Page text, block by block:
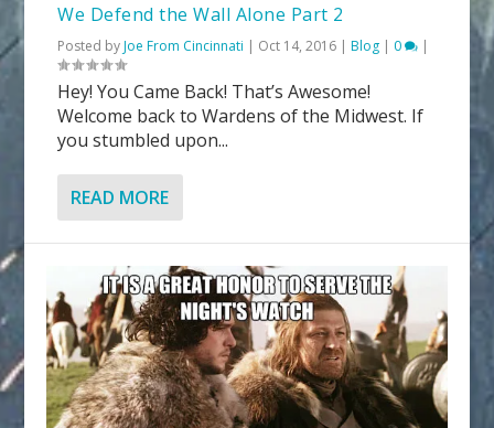
We Defend the Wall Alone Part 2
Posted byJoe From Cincinnati | Oct 14, 2016 |Blog | 0 |
Hey! You Came Back! That’s Awesome!
Welcome back to Wardens of the Midwest. If
you stumbled upon...
READ MORE